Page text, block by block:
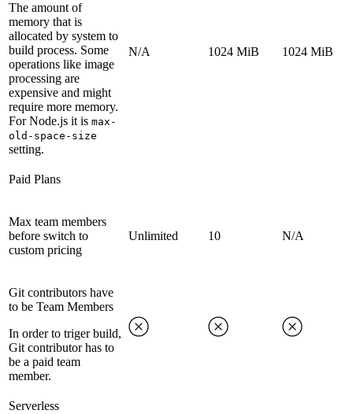
The amount of
memory that is
allocated by system to
build process. Some
operations like image
processing are
expensive and might
require more memory.
For Node.js it is max-
old-space-size
setting.
N/A 1024 MiB 1024 MiB
Paid Plans
Max team members
before switch to
custom pricing
Unlimited 10 N/A
Git contributors have
to be Team Members
In order to triger build,
Git contributor has to
be a paid team
member.
Serverless